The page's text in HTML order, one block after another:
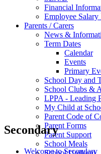
Financial
Employee
Parents / Carers
News &
Term Dates
Calendar
Events
Primary
School Day and
School Clubs &
LPPA - Leading
My Child at
Parent Code of
Parent Forms
Parent Support
School Meals
Secondary
Welcome to Secondary